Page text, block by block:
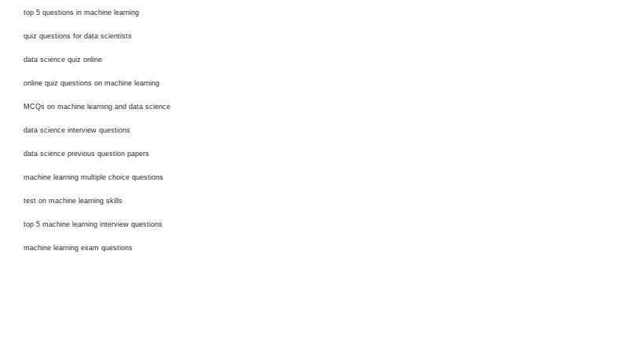
top 5 questions in machine learning
quiz questions for data scientists
data science quiz online
online quiz questions on machine learning
MCQs on machine learning and data science
data science interview questions
data science previous question papers
machine learning multiple choice questions
test on machine learning skills
top 5 machine learning interview questions
machine learning exam questions